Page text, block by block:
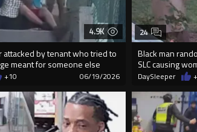
4.9K
attacked by tenant who tried to
meant for someone else
+10 06/19/2026
Black man
SLC causing
24
DaySleeper